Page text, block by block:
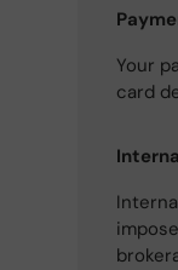
Your
card